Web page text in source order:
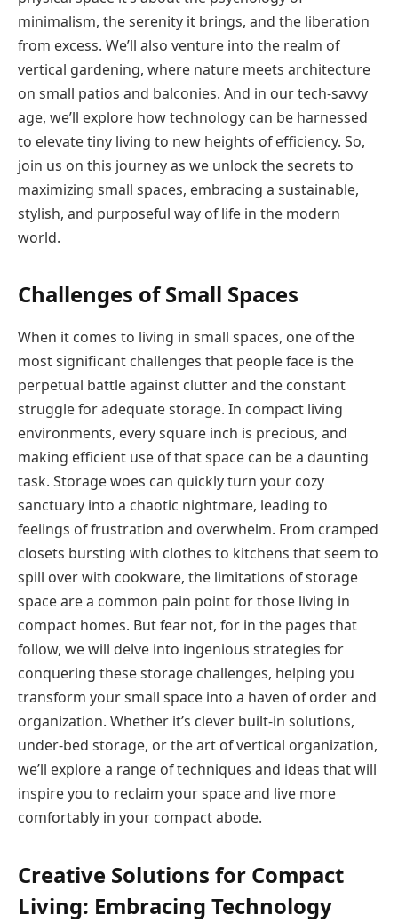
minimalism, the serenity it brings, and the liberation
from excess. We’ll also venture into the realm of
vertical gardening, where nature meets architecture
on small patios and balconies. And in our tech-savvy
age, we’ll explore how technology can be harnessed
to elevate tiny living to new heights of efficiency. So,
join us on this journey as we unlock the secrets to
maximizing small spaces, embracing a sustainable,
stylish, and purposeful way of life in the modern
world.
Challenges of Small Spaces
When it comes to living in small spaces, one of the
most significant challenges that people face is the
perpetual battle against clutter and the constant
struggle for adequate storage. In compact living
environments, every square inch is precious, and
making efficient use of that space can be a daunting
task. Storage woes can quickly turn your cozy
sanctuary into a chaotic nightmare, leading to
feelings of frustration and overwhelm. From cramped
closets bursting with clothes to kitchens that seem to
spill over with cookware, the limitations of storage
space are a common pain point for those living in
compact homes. But fear not, for in the pages that
follow, we will delve into ingenious strategies for
conquering these storage challenges, helping you
transform your small space into a haven of order and
organization. Whether it’s clever built-in solutions,
under-bed storage, or the art of vertical organization,
we’ll explore a range of techniques and ideas that will
inspire you to reclaim your space and live more
comfortably in your compact abode.
Creative Solutions for Compact
Living: Embracing Technology